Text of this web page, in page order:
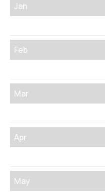
Jan
Feb
Mar
Apr
May